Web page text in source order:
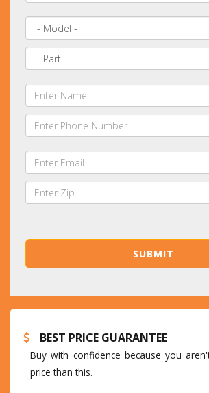
BEST PRICE GUARANTEE
Buy with confidence because you
price than this.